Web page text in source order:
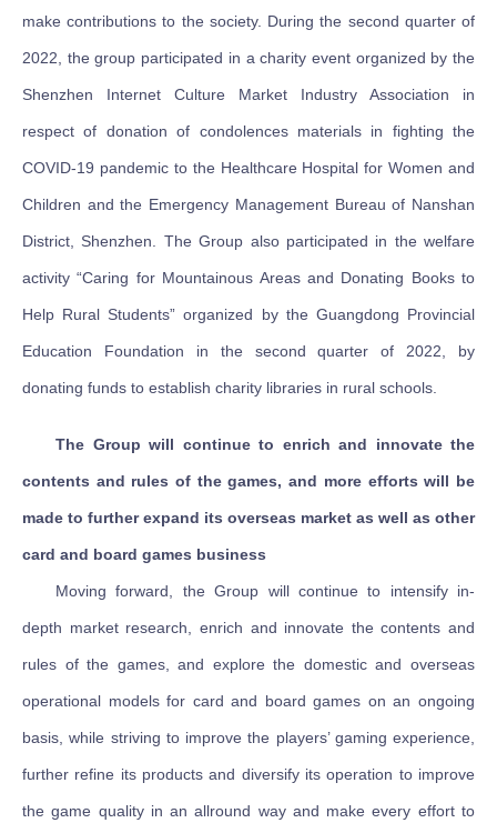
make contributions to the society. During the second quarter of
2022, the group participated in a charity event organized by the
Shenzhen Internet Culture Market Industry Association in
respect of donation of condolences materials in fighting the
COVID-19 pandemic to the Healthcare Hospital for Women and
Children and the Emergency Management Bureau of Nanshan
District, Shenzhen. The Group also participated in the welfare
activity “Caring for Mountainous Areas and Donating Books to
Help Rural Students” organized by the Guangdong Provincial
Education Foundation in the second quarter of 2022, by
donating funds to establish charity libraries in rural schools.
The Group will continue to enrich and innovate the
contents and rules of the games, and more efforts will be
made to further expand its overseas market as well as other
card and board games business
Moving forward, the Group will continue to intensify in-
depth market research, enrich and innovate the contents and
rules of the games, and explore the domestic and overseas
operational models for card and board games on an ongoing
basis, while striving to improve the players’ gaming experience,
further refine its products and diversify its operation to improve
the game quality in an allround way and make every effort to